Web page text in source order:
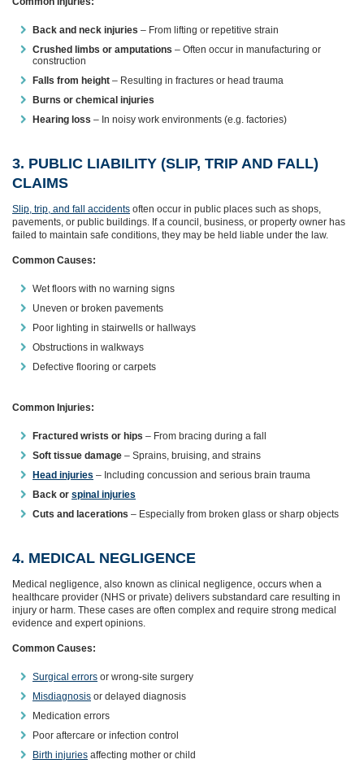
Back and neck injuries – From lifting or repetitive strain
Crushed limbs or amputations – Often occur in manufacturing or
construction
Falls from height – Resulting in fractures or head trauma
Burns or chemical injuries
Hearing loss – In noisy work environments (e.g. factories)
3. PUBLIC LIABILITY (SLIP, TRIP AND FALL)
CLAIMS
Slip, trip, and fall accidents often occur in public places such as shops,
pavements, or public buildings. If a council, business, or property owner has
failed to maintain safe conditions, they may be held liable under the law.
Common Causes:
Wet floors with no warning signs
Uneven or broken pavements
Poor lighting in stairwells or hallways
Obstructions in walkways
Defective flooring or carpets
Common Injuries:
Fractured wrists or hips – From bracing during a fall
Soft tissue damage – Sprains, bruising, and strains
Head injuries – Including concussion and serious brain trauma
Back or spinal injuries
Cuts and lacerations – Especially from broken glass or sharp objects
4. MEDICAL NEGLIGENCE
Medical negligence, also known as clinical negligence, occurs when a
healthcare provider (NHS or private) delivers substandard care resulting in
injury or harm. These cases are often complex and require strong medical
evidence and expert opinions.
Common Causes:
Surgical errors or wrong-site surgery
Misdiagnosis or delayed diagnosis
Medication errors
Poor aftercare or infection control
Birth injuries affecting mother or child